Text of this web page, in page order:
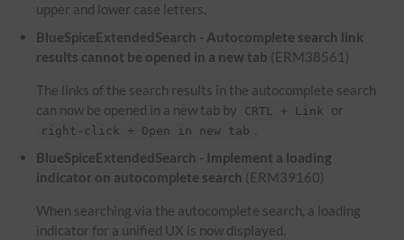
upper and lower case letters.
BlueSpiceExtendedSearch - Autocomplete search link
results cannot be opened in a new tab (ERM38561)
The links of the search results in the autocomplete search
can now be opened in a new tab by
CRTL + Link or
right-click + Open in new tab .
BlueSpiceExtendedSearch - Implement a loading
indicator on autocomplete search (ERM39160)
When searching via the autocomplete search, a loading
indicator for a unified UX is now displayed.